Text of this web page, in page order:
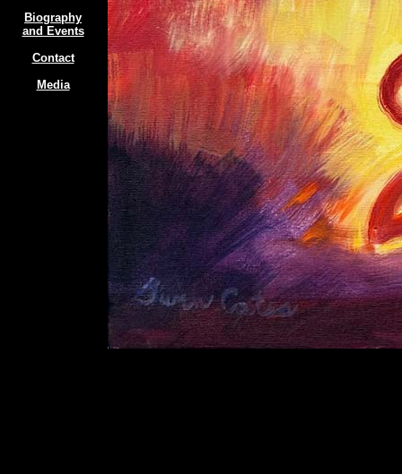
Biography
and Events
Contact
Media